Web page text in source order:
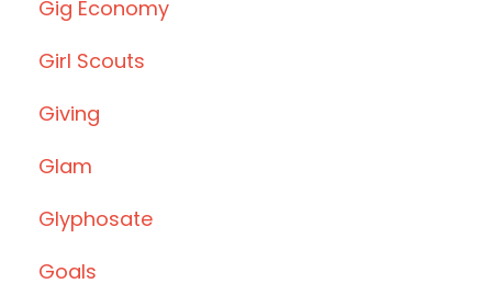
Gig Economy
Girl Scouts
Giving
Glam
Glyphosate
Goals